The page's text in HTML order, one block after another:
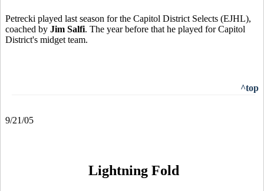
Petrecki played last season for the Capitol District Selects (EJHL),
coached by Jim Salfi. The year before that he played for Capitol
District's midget team.
^top
9/21/05
Lightning Fold